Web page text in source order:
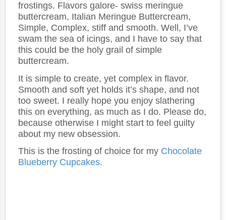
frostings. Flavors galore- swiss meringue
buttercream, Italian Meringue Buttercream,
Simple, Complex, stiff and smooth. Well, I’ve
swam the sea of icings, and I have to say that
this could be the holy grail of simple
buttercream.
It is simple to create, yet complex in flavor.
Smooth and soft yet holds it’s shape, and not
too sweet. I really hope you enjoy slathering
this on everything, as much as I do. Please do,
because otherwise I might start to feel guilty
about my new obsession.
This is the frosting of choice for my Chocolate
Blueberry Cupcakes.